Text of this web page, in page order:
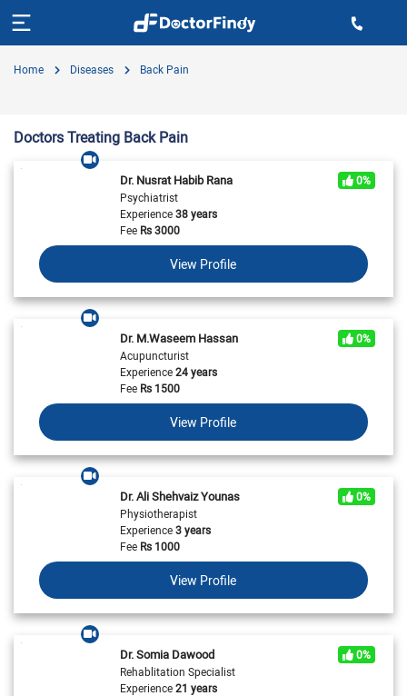
Home Diseases Back Pain
Doctors Treating Back Pain
Dr. Nusrat Habib Rana
0%
Psychiatrist
Experience38 years
FeeRs3000
View Profile
Dr. M.Waseem Hassan
0%
Acupuncturist
Experience24 years
FeeRs 1500
View Profile
Dr. Ali Shehvaiz Younas
0%
Physiotherapist
Experience3 years
FeeRs 1000
View Profile
Dr. Somia Dawood
0%
Rehablitation Specialist
Experience21 years